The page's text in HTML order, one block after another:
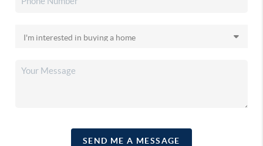
SEND ME A MESSAGE